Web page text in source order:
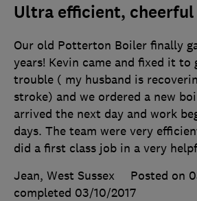
Ultra efficient,
Our old Potterton Boiler finally
years! Kevin came and fixed it to
trouble ( my husband is
stroke) and we ordered a new
arrived the next day and work
days. The team were very
did a first class job in a very
Jean, West Sussex
Posted on
completed 03/10/2017